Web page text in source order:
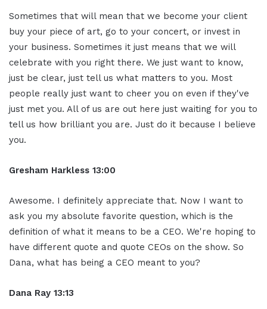
Sometimes that will mean that we become your client
buy your piece of art, go to your concert, or invest in
your business. Sometimes it just means that we will
celebrate with you right there. We just want to know,
just be clear, just tell us what matters to you. Most
people really just want to cheer you on even if they've
just met you. All of us are out here just waiting for you to
tell us how brilliant you are. Just do it because I believe
you.
Gresham Harkless 13:00
Awesome. I definitely appreciate that. Now I want to
ask you my absolute favorite question, which is the
definition of what it means to be a CEO. We're hoping to
have different quote and quote CEOs on the show. So
Dana, what has being a CEO meant to you?
Dana Ray 13:13